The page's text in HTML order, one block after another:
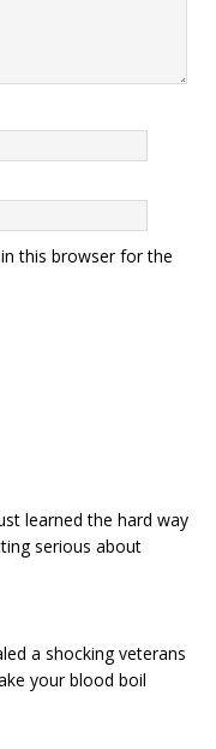
this browser for the
learned the hard way
serious about
a shocking veterans
your blood boil